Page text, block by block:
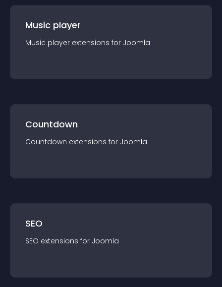
Music player
Music player extensions for Joomla
Countdown
Countdown extensions for Joomla
SEO
SEO extensions for Joomla